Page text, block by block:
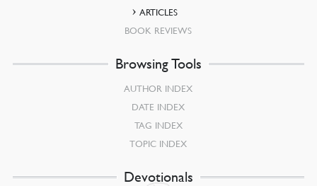
ARTICLES
BOOK REVIEWS
Browsing Tools
AUTHOR INDEX
DATE INDEX
TAG INDEX
TOPIC INDEX
Devotionals